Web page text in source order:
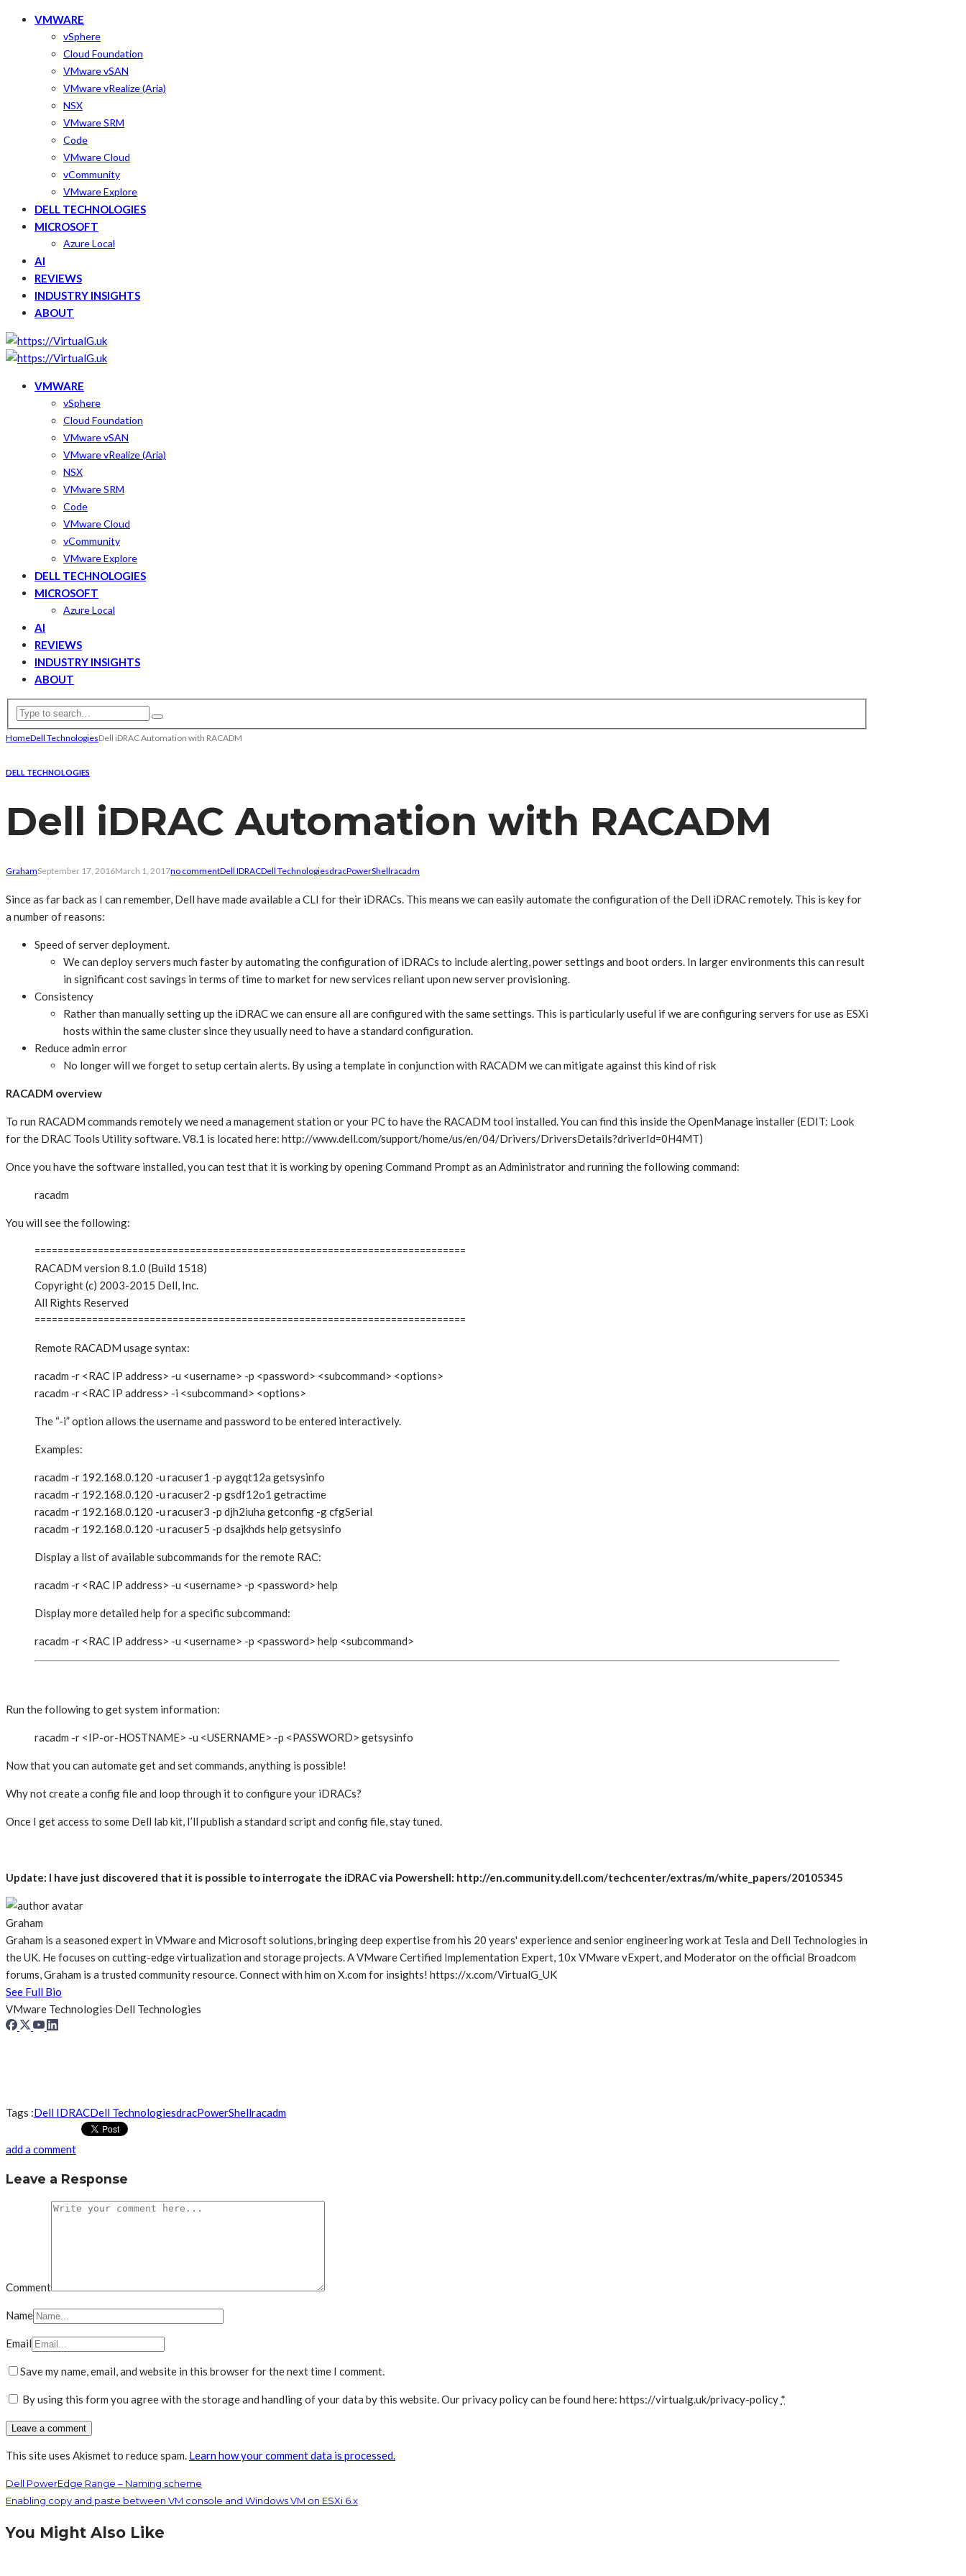
VMWARE
vSphere
Cloud Foundation
VMware vSAN
VMware vRealize (Aria)
NSX
VMware SRM
Code
VMware Cloud
vCommunity
VMware Explore
DELL TECHNOLOGIES
MICROSOFT
Azure Local
AI
REVIEWS
INDUSTRY INSIGHTS
ABOUT
VMWARE
vSphere
Cloud Foundation
VMware vSAN
VMware vRealize (Aria)
NSX
VMware SRM
Code
VMware Cloud
vCommunity
VMware Explore
DELL TECHNOLOGIES
MICROSOFT
Azure Local
AI
REVIEWS
INDUSTRY INSIGHTS
ABOUT
HomeDell TechnologiesDell iDRAC Automation with RACADM
DELL TECHNOLOGIES
Dell iDRAC Automation with RACADM
GrahamSeptember 17, 2016March 1, 2017no commentDell IDRACDell TechnologiesdracPowerShellracadm
Since as far back as I can remember, Dell have made available a CLI for their iDRACs. This means we can easily automate the configuration of the Dell iDRAC remotely. This is key for
a number of reasons:
Speed of server deployment.
We can deploy servers much faster by automating the configuration of iDRACs to include alerting, power settings and boot orders. In larger environments this can result
in significant cost savings in terms of time to market for new services reliant upon new server provisioning.
Consistency
Rather than manually setting up the iDRAC we can ensure all are configured with the same settings. This is particularly useful if we are configuring servers for use as ESXi
hosts within the same cluster since they usually need to have a standard configuration.
Reduce admin error
No longer will we forget to setup certain alerts. By using a template in conjunction with RACADM we can mitigate against this kind of risk
RACADM overview
To run RACADM commands remotely we need a management station or your PC to have the RACADM tool installed. You can find this inside the OpenManage installer (EDIT: Look
for the DRAC Tools Utility software. V8.1 is located here: http://www.dell.com/support/home/us/en/04/Drivers/DriversDetails?driverId=0H4MT)
Once you have the software installed, you can test that it is working by opening Command Prompt as an Administrator and running the following command:
racadm
You will see the following:
===========================================================================
RACADM version 8.1.0 (Build 1518)
Copyright (c) 2003-2015 Dell, Inc.
All Rights Reserved
===========================================================================
Remote RACADM usage syntax:
racadm -r <RAC IP address> -u <username> -p <password> <subcommand> <options>
racadm -r <RAC IP address> -i <subcommand> <options>
The “-i” option allows the username and password to be entered interactively.
Examples:
racadm -r 192.168.0.120 -u racuser1 -p aygqt12a getsysinfo
racadm -r 192.168.0.120 -u racuser2 -p gsdf12o1 getractime
racadm -r 192.168.0.120 -u racuser3 -p djh2iuha getconfig -g cfgSerial
racadm -r 192.168.0.120 -u racuser5 -p dsajkhds help getsysinfo
Display a list of available subcommands for the remote RAC:
racadm -r <RAC IP address> -u <username> -p <password> help
Display more detailed help for a specific subcommand:
racadm -r <RAC IP address> -u <username> -p <password> help <subcommand>
Run the following to get system information:
racadm -r <IP-or-HOSTNAME> -u <USERNAME> -p <PASSWORD> getsysinfo
Now that you can automate get and set commands, anything is possible!
Why not create a config file and loop through it to configure your iDRACs?
Once I get access to some Dell lab kit, I’ll publish a standard script and config file, stay tuned.
Update: I have just discovered that it is possible to interrogate the iDRAC via Powershell: http://en.community.dell.com/techcenter/extras/m/white_papers/20105345
Graham
Graham is a seasoned expert in VMware and Microsoft solutions, bringing deep expertise from his 20 years' experience and senior engineering work at Tesla and Dell Technologies in
the UK. He focuses on cutting-edge virtualization and storage projects. A VMware Certified Implementation Expert, 10x VMware vExpert, and Moderator on the official Broadcom
forums, Graham is a trusted community resource. Connect with him on X.com for insights! https://x.com/VirtualG_UK
See Full Bio
VMware Technologies Dell Technologies
Tags :Dell IDRACDell TechnologiesdracPowerShellracadm
add a comment
Leave a Response
Comment
Name
Email
Save my name, email, and website in this browser for the next time I comment.
By using this form you agree with the storage and handling of your data by this website. Our privacy policy can be found here: https://virtualg.uk/privacy-policy *
This site uses Akismet to reduce spam. Learn how your comment data is processed.
Dell PowerEdge Range – Naming scheme
Enabling copy and paste between VM console and Windows VM on ESXi 6.x
You Might Also Like